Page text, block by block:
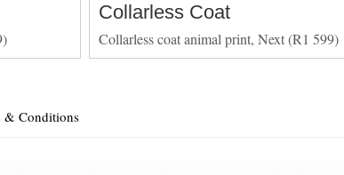
Collarless Coat
Collarless coat animal print, Next (R1 599)
& Conditions